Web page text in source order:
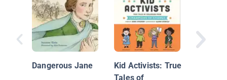
Dangerous Jane
Kid Activists: True
Tales of